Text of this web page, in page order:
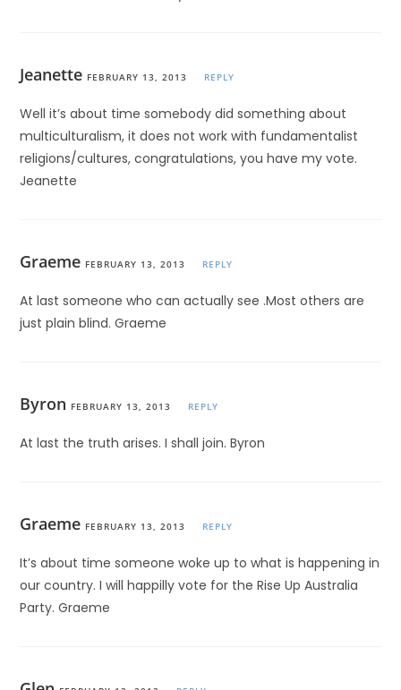
Jeanette FEBRUARY 13, 2013 REPLY
Well it’s about time somebody did something about
multiculturalism, it does not work with fundamentalist
religions/cultures, congratulations, you have my vote.
Jeanette
Graeme FEBRUARY 13, 2013 REPLY
At last someone who can actually see .Most others are
just plain blind. Graeme
Byron FEBRUARY 13, 2013 REPLY
At last the truth arises. I shall join. Byron
Graeme FEBRUARY 13, 2013 REPLY
It’s about time someone woke up to what is happening in
our country. I will happilly vote for the Rise Up Australia
Party. Graeme